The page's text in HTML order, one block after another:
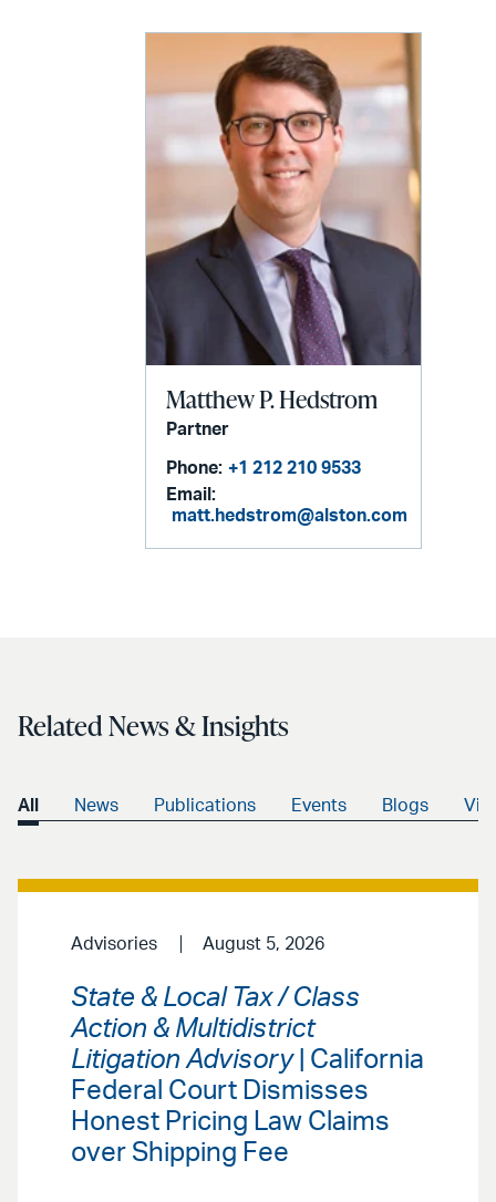
Matthew P. Hedstrom
Partner
Phone: +1 212 210 9533
Email:
matt.hedstrom@alston.com
Related News & Insights
All News Publications Events Blogs
Advisories August 5, 2026
State & Local Tax / Class
Action & Multidistrict
Litigation Advisory| California
Federal Court Dismisses
Honest Pricing Law Claims
over Shipping Fee